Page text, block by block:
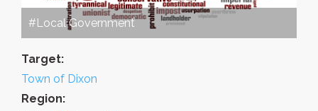
#Local Government
Target:
Town of Dixon
Region: